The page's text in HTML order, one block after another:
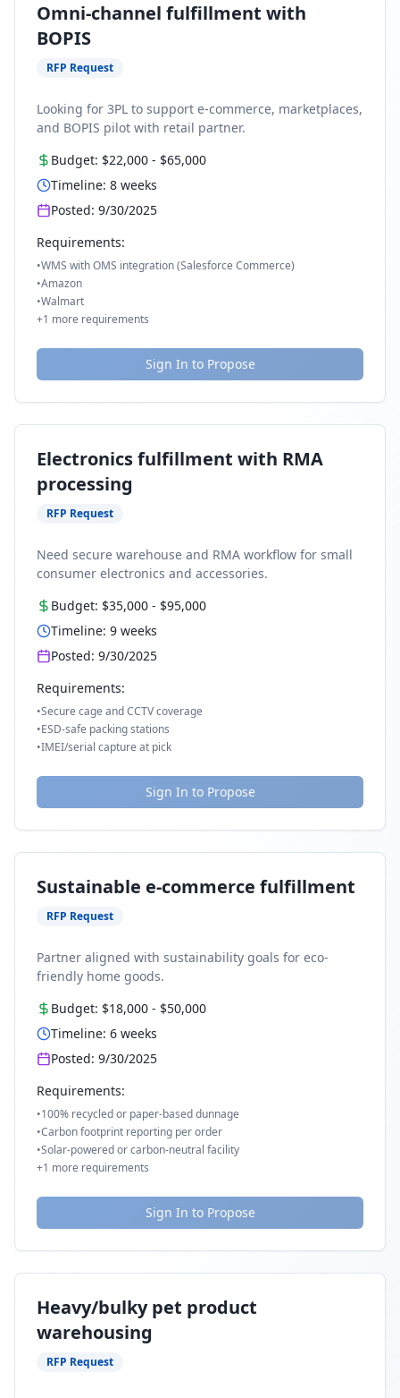
Omni-channel fulfillment with
BOPIS
RFP Request
Looking for 3PL to support e-commerce, marketplaces,
and BOPIS pilot with retail partner.
Budget: $22,000 - $65,000
Timeline: 8 weeks
Posted: 9/30/2025
Requirements:
•WMS with OMS integration (Salesforce Commerce)
•Amazon
•Walmart
+1 more requirements
Sign In to Propose
Electronics fulfillment with RMA
processing
RFP Request
Need secure warehouse and RMA workflow for small
consumer electronics and accessories.
Budget: $35,000 - $95,000
Timeline: 9 weeks
Posted: 9/30/2025
Requirements:
•Secure cage and CCTV coverage
•ESD-safe packing stations
•IMEI/serial capture at pick
Sign In to Propose
Sustainable e-commerce fulfillment
RFP Request
Partner aligned with sustainability goals for eco-
friendly home goods.
Budget: $18,000 - $50,000
Timeline: 6 weeks
Posted: 9/30/2025
Requirements:
•100% recycled or paper-based dunnage
•Carbon footprint reporting per order
•Solar-powered or carbon-neutral facility
+1 more requirements
Sign In to Propose
Heavy/bulky pet product
warehousing
RFP Request